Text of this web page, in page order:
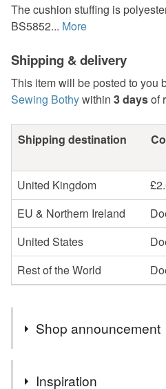
The cushion stuffing is
BS5852... More
Shipping & delivery
This item will be posted to you
Sewing Bothywithin 3 daysof
Shipping destination
United Kingdom
EU & Northern Ireland
United States
Rest of the World
Shop announcement
FREE collection from me in
Inspiration